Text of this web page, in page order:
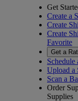
Get
Create a
Create
Create
Favorite
Get a
Schedule
Upload a
Scan a
Order
Supplies